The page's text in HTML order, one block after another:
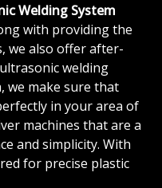
Welding System
with providing the
we also offer after-
welding
we make sure that
in your area of
machines that are a
and simplicity. With
for precise plastic